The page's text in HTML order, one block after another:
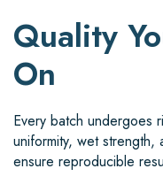
Quality
On
Every batch undergoes
uniformity, wet
ensure reproducible